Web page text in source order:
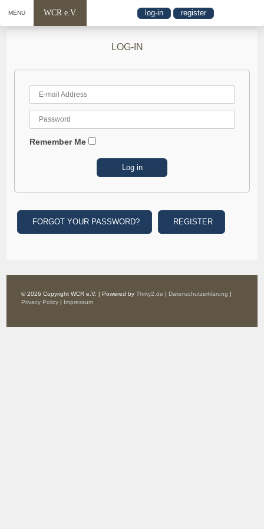
MENU WCR e.V. log-in register
LOG-IN
Remember Me
FORGOT YOUR PASSWORD? REGISTER
© 2026 Copyright WCR e.V. | Powered byThrity2.de | Datenschutzerklärung |
Privacy Policy | Impressum